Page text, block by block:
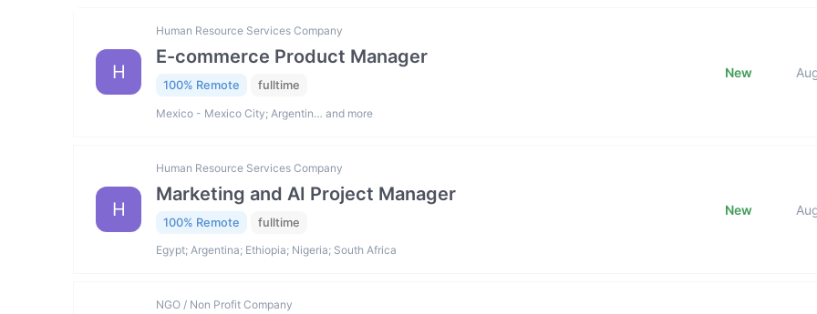
H
Human Resource Services Company
E-commerce Product Manager
100% Remote fulltime
Mexico - Mexico City; Argentin… and more
New
H
Human Resource Services Company
Marketing and AI Project Manager
100% Remote fulltime
Egypt; Argentina; Ethiopia; Nigeria; South Africa
New
NGO / Non Profit Company